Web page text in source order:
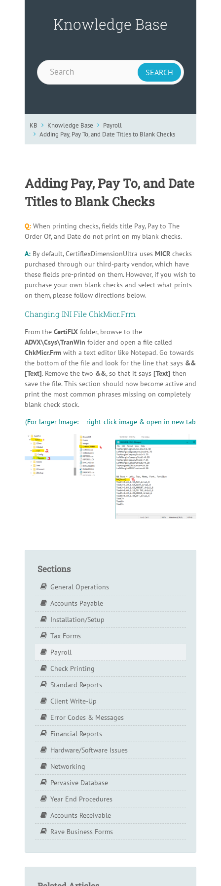
Knowledge Base
KB Knowledge Base
Payroll
Adding Pay, Pay To, and Date Titles to Blank Checks
Adding Pay, Pay To, and Date
Titles to Blank Checks
Q: When printing checks, fields title Pay, Pay to The
Order Of, and Date do not print on my blank checks.
A: By default, CertiflexDimensionUltra uses MICR checks
purchased through our third-party vendor, which have
these fields pre-printed on them. However, if you wish to
purchase your own blank checks and select what prints
on them, please follow directions below.
Changing INI File ChkMicr.Frm
From the CertiFLX folder, browse to the
ADVX\Csys\TranWin folder and open a file called
ChkMicr.Frm with a text editor like Notepad. Go towards
the bottom of the file and look for the line that says &&
[Text]. Remove the two &&, so that it says [Text] then
save the file. This section should now become active and
print the most common phrases missing on completely
blank check stock.
(For larger Image: right-click-image & open in new tab
Sections
General Operations
Accounts Payable
Installation/Setup
Tax Forms
Payroll
Check Printing
Standard Reports
Client Write-Up
Error Codes & Messages
Financial Reports
Hardware/Software Issues
Networking
Pervasive Database
Year End Procedures
Accounts Receivable
Rave Business Forms